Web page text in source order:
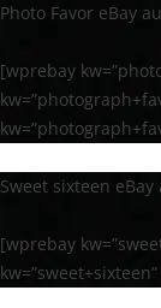
Photo Favor eBay
[wprebay
Sweet sixteen
[wprebay